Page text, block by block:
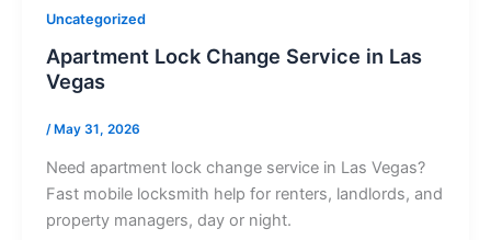
Uncategorized
Apartment Lock Change Service in Las
Vegas
/ May 31, 2026
Need apartment lock change service in Las Vegas?
Fast mobile locksmith help for renters, landlords, and
property managers, day or night.